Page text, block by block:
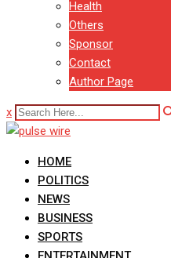
Health
Others
Sponsor
Contact
Author Page
x
HOME
POLITICS
NEWS
BUSINESS
SPORTS